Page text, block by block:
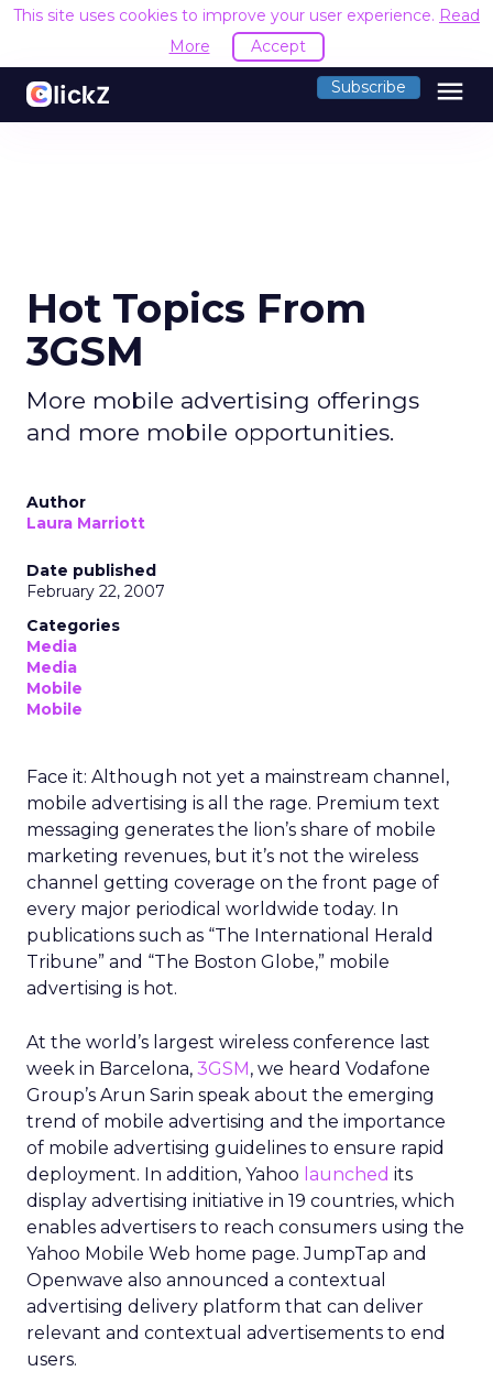
This site uses cookies to improve your user experience. Read
More
Accept
Subscribe menu
Hot Topics From
3GSM
More mobile advertising offerings
and more mobile opportunities.
Author
Laura Marriott
Date published
February 22, 2007
Categories
Media
Media
Mobile
Mobile
Face it: Although not yet a mainstream channel,
mobile advertising is all the rage. Premium text
messaging generates the lion’s share of mobile
marketing revenues, but it’s not the wireless
channel getting coverage on the front page of
every major periodical worldwide today. In
publications such as “The International Herald
Tribune” and “The Boston Globe,” mobile
advertising is hot.
At the world’s largest wireless conference last
week in Barcelona, 3GSM, we heard Vodafone
Group’s Arun Sarin speak about the emerging
trend of mobile advertising and the importance
of mobile advertising guidelines to ensure rapid
deployment. In addition, Yahoo launched its
display advertising initiative in 19 countries, which
enables advertisers to reach consumers using the
Yahoo Mobile Web home page. JumpTap and
Openwave also announced a contextual
advertising delivery platform that can deliver
relevant and contextual advertisements to end
users.